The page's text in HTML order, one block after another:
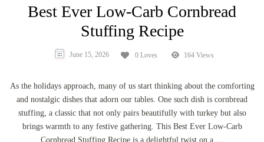
Best Ever Low-Carb Cornbread
Stuffing Recipe
June 15, 2026 0 Loves 164 Views
As the holidays approach, many of us start thinking about the comforting
and nostalgic dishes that adorn our tables. One such dish is cornbread
stuffing, a classic that not only pairs beautifully with turkey but also
brings warmth to any festive gathering. This Best Ever Low-Carb
Cornbread Stuffing Recipe is a delightful twist on a …